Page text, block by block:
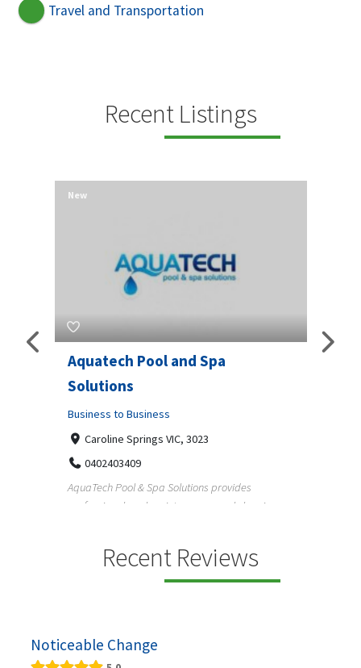
Travel and Transportation
Recent Listings
Aquatech Pool and Spa
Solutions
Business to Business
Caroline Springs VIC, 3023
0402403409
AquaTech Pool & Spa Solutions provides
professional pool maintenance, pool cleaning,
New
Recent Reviews
Noticeable Change